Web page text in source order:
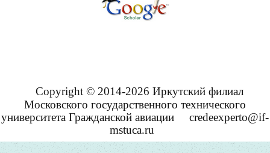
Copyright © 2014-2026 Иркутский филиал
Московского государственного технического
университета Гражданской авиации
credeexperto@if-
mstuca.ru